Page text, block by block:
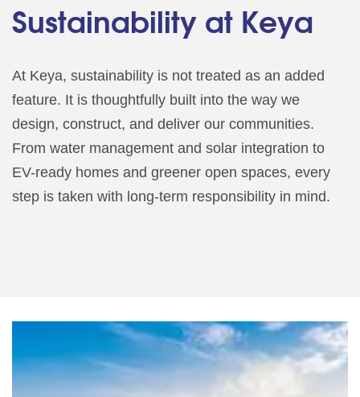
Sustainability at Keya
At Keya, sustainability is not treated as an added
feature. It is thoughtfully built into the way we
design, construct, and deliver our communities.
From water management and solar integration to
EV-ready homes and greener open spaces, every
step is taken with long-term responsibility in mind.